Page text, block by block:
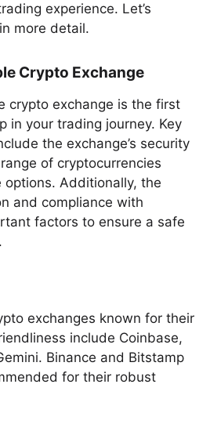
experience. Let’s
more detail.
Crypto Exchange
crypto exchange is the first
in your trading journey. Key
the exchange’s security
of cryptocurrencies
Additionally, the
and compliance with
factors to ensure a safe
exchanges known for their
include Coinbase,
Binance and Bitstamp
for their robust